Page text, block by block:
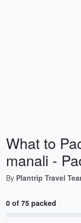
What to
manali -
By Plantrip Travel
0 of 75 packed